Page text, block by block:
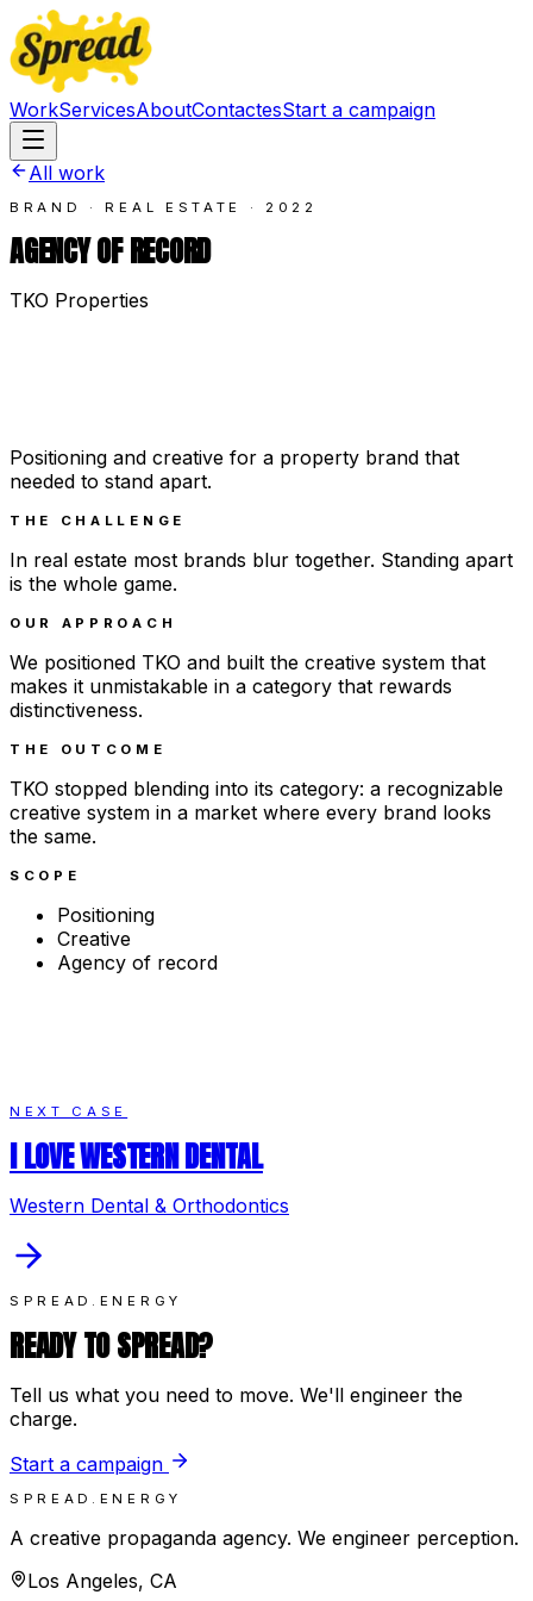
WorkServicesAboutContactesStart a campaign
All work
BRAND · REAL ESTATE · 2022
AGENCY OF RECORD
TKO Properties
Positioning and creative for a property brand that
needed to stand apart.
THE CHALLENGE
In real estate most brands blur together. Standing apart
is the whole game.
OUR APPROACH
We positioned TKO and built the creative system that
makes it unmistakable in a category that rewards
distinctiveness.
THE OUTCOME
TKO stopped blending into its category: a recognizable
creative system in a market where every brand looks
the same.
SCOPE
Positioning
Creative
Agency of record
NEXT CASE
I LOVE WESTERN DENTAL
Western Dental & Orthodontics
SPREAD.ENERGY
READY TO SPREAD?
Tell us what you need to move. We'll engineer the
charge.
Start a campaign
SPREAD.ENERGY
A creative propaganda agency. We engineer perception.
Los Angeles, CA